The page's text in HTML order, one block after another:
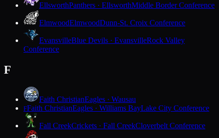
EllsworthPanthers · EllsworthMiddle Border Conference
ElmwoodElmwoodDunn-St. Croix Conference
EvansvilleBlue Devils · EvansvilleRock Valley
Conference
F
Faith ChristianEagles · Wausau
FFaith ChristianEagles · Williams BayLake City Conference
Fall CreekCrickets · Fall CreekCloverbelt Conference